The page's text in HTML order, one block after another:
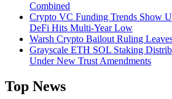
Combined
Crypto VC Funding Trends Show
DeFi Hits Multi-Year Low
Warsh Crypto Bailout Ruling
Grayscale ETH SOL Staking
Under New Trust Amendments
Top News